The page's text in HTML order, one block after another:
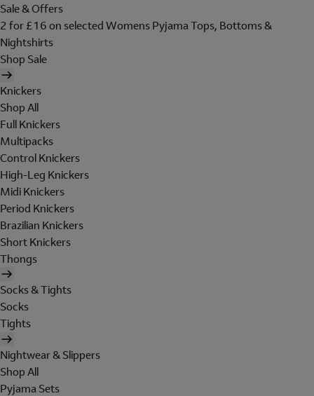
Sale & Offers
2 for £16 on selected Womens Pyjama Tops, Bottoms &
Nightshirts
Shop Sale
Knickers
Shop All
Full Knickers
Multipacks
Control Knickers
High-Leg Knickers
Midi Knickers
Period Knickers
Brazilian Knickers
Short Knickers
Thongs
Socks & Tights
Socks
Tights
Nightwear & Slippers
Shop All
Pyjama Sets